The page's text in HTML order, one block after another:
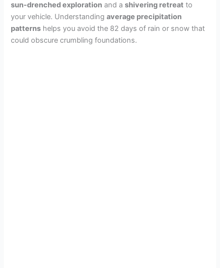
sun-drenched exploration and ashivering retreat to
your vehicle. Understandingaverage precipitation
patterns helps you avoid the 82 days of rain or snow that
could obscure crumbling foundations.